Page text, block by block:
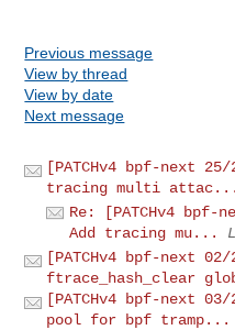
Previous message
View by thread
View by date
Next message
[PATCHv4 bpf-next
tracing multi attac...
Re: [PATCHv4
Add tracing mu...
[PATCHv4 bpf-next
ftrace_hash_clear
[PATCHv4 bpf-next
pool for bpf tramp...